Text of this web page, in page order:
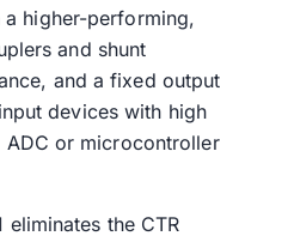
higher-performing,
and shunt
and a fixed output
devices with high
ADC or microcontroller
the CTR